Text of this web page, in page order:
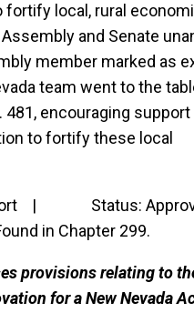
fortify local, rural
and Senate
member marked as
team went to the
481, encouraging
to fortify these local
| Status:
in Chapter 299.
provisions relating to
for a New Nevada